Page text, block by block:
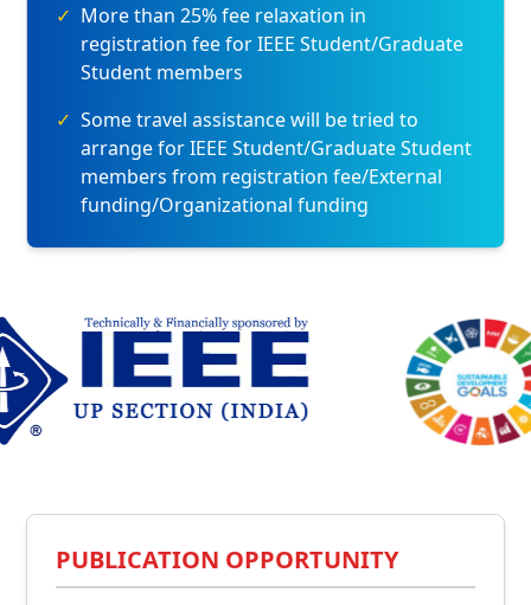
✓ More than 25% fee relaxation in
registration fee for IEEE Student/Graduate
Student members
✓ Some travel assistance will be tried to
arrange for IEEE Student/Graduate Student
members from registration fee/External
funding/Organizational funding
PUBLICATION OPPORTUNITY